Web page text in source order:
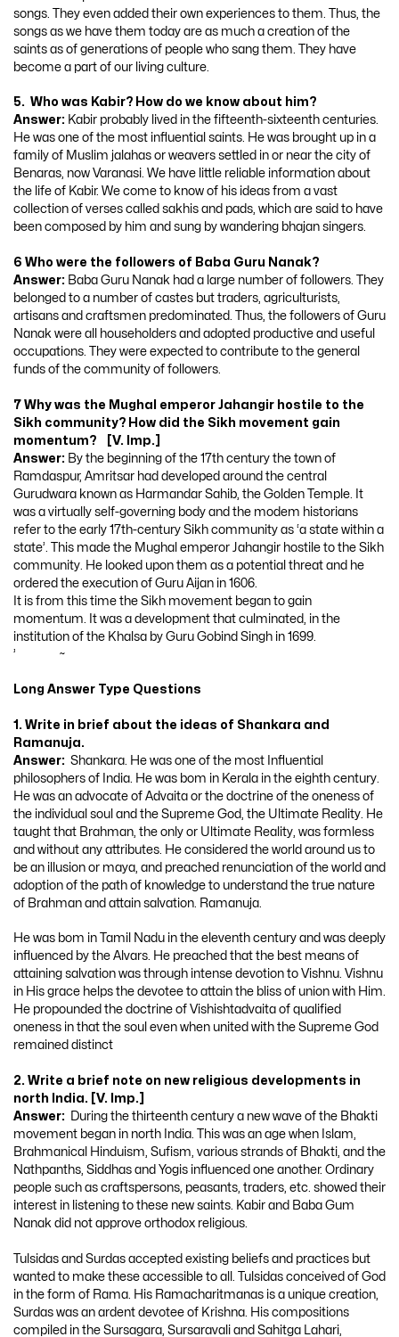
songs. They even added their own experiences to them. Thus, the
songs as we have them today are as much a creation of the
saints as of generations of people who sang them. They have
become a part of our living culture.
5. Who was Kabir? How do we know about him?
Answer: Kabir probably lived in the fifteenth-sixteenth centuries.
He was one of the most influential saints. He was brought up in a
family of Muslim jalahas or weavers settled in or near the city of
Benaras, now Varanasi. We have little reliable information about
the life of Kabir. We come to know of his ideas from a vast
collection of verses called sakhis and pads, which are said to have
been composed by him and sung by wandering bhajan singers.
6 Who were the followers of Baba Guru Nanak?
Answer: Baba Guru Nanak had a large number of followers. They
belonged to a number of castes but traders, agriculturists,
artisans and craftsmen predominated. Thus, the followers of Guru
Nanak were all householders and adopted productive and useful
occupations. They were expected to contribute to the general
funds of the community of followers.
7 Why was the Mughal emperor Jahangir hostile to the
Sikh community? How did the Sikh movement gain
momentum? [V. Imp.]
Answer: By the beginning of the 17th century the town of
Ramdaspur, Amritsar had developed around the central
Gurudwara known as Harmandar Sahib, the Golden Temple. It
was a virtually self-governing body and the modem historians
refer to the early 17th-century Sikh community as ‘a state within a
state’. This made the Mughal emperor Jahangir hostile to the Sikh
community. He looked upon them as a potential threat and he
ordered the execution of Guru Aijan in 1606.
It is from this time the Sikh movement began to gain
momentum. It was a development that culminated, in the
institution of the Khalsa by Guru Gobind Singh in 1699.
’ ~
Long Answer Type Questions
1. Write in brief about the ideas of Shankara and
Ramanuja.
Answer: Shankara. He was one of the most Influential
philosophers of India. He was bom in Kerala in the eighth century.
He was an advocate of Advaita or the doctrine of the oneness of
the individual soul and the Supreme God, the Ultimate Reality. He
taught that Brahman, the only or Ultimate Reality, was formless
and without any attributes. He considered the world around us to
be an illusion or maya, and preached renunciation of the world and
adoption of the path of knowledge to understand the true nature
of Brahman and attain salvation. Ramanuja.
He was bom in Tamil Nadu in the eleventh century and was deeply
influenced by the Alvars. He preached that the best means of
attaining salvation was through intense devotion to Vishnu. Vishnu
in His grace helps the devotee to attain the bliss of union with Him.
He propounded the doctrine of Vishishtadvaita of qualified
oneness in that the soul even when united with the Supreme God
remained distinct
2. Write a brief note on new religious developments in
north India. [V. Imp.]
Answer:
During the thirteenth century a new wave of the Bhakti
movement began in north India. This was an age when Islam,
Brahmanical Hinduism, Sufism, various strands of Bhakti, and the
Nathpanths, Siddhas and Yogis influenced one another. Ordinary
people such as craftspersons, peasants, traders, etc. showed their
interest in listening to these new saints. Kabir and Baba Gum
Nanak did not approve orthodox religious.
Tulsidas and Surdas accepted existing beliefs and practices but
wanted to make these accessible to all. Tulsidas conceived of God
in the form of Rama. His Ramacharitmanas is a unique creation,
Surdas was an ardent devotee of Krishna. His compositions
compiled in the Sursagara, Sursaravali and Sahitga Lahari,